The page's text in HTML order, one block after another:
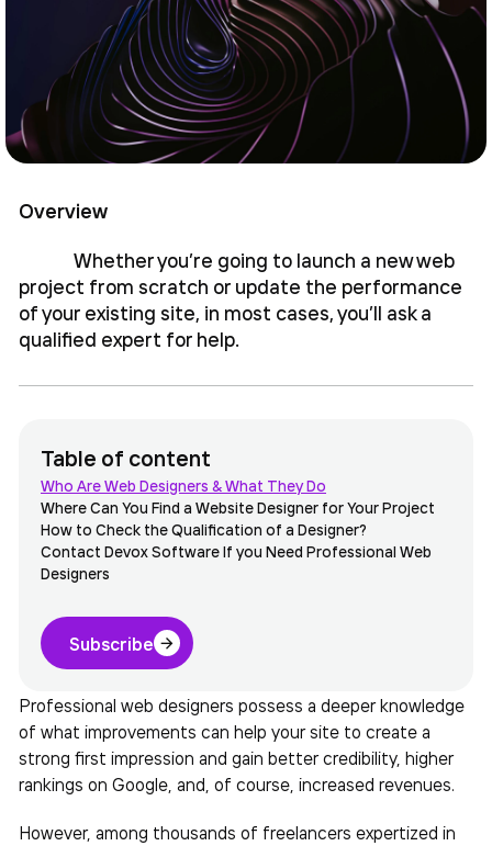
Overview
Whether you’re going to launch a new web
project from scratch or update the performance
of your existing site, in most cases, you’ll ask a
qualified expert for help.
Table of content
Who Are Web Designers & What They Do
Where Can You Find a Website Designer for Your Project
How to Check the Qualification of a Designer?
Contact Devox Software If you Need Professional Web
Designers
Subscribe
Professional web designers possess a deeper knowledge
of what improvements can help your site to create a
strong first impression and gain better credibility, higher
rankings on Google, and, of course, increased revenues.
However, among thousands of freelancers expertized in